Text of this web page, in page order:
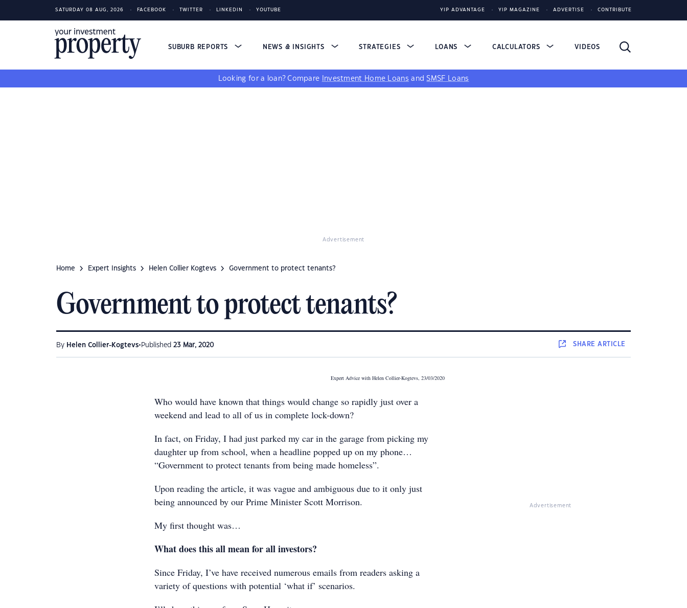
SATURDAY 08 AUG, 2026 FACEBOOK TWITTER LINKEDIN YOUTUBE YIP ADVANTAGE YIP MAGAZINE ADVERTISE CONTRIBUTE
SUBURB REPORTS NEWS & INSIGHTS STRATEGIES LOANS CALCULATORS VIDEOS
Looking for a loan? Compare Investment Home Loans andSMSF Loans
Advertisement
Home Expert Insights Helen Collier Kogtevs Government to protect tenants?
Government to protect tenants?
By Helen Collier-Kogtevs• Published 23 Mar, 2020 SHAREARTICLE
Expert Advice with Helen Collier-Kogtevs, 23/03/2020
Who would have known that things would change so rapidly just over a
weekend and lead to all of us in complete lock-down?
In fact, on Friday, I had just parked my car in the garage from picking my
daughter up from school, when a headline popped up on my phone…
“Government to protect tenants from being made homeless”.
Upon reading the article, it was vague and ambiguous due to it only just
being announced by our Prime Minister Scott Morrison.
My first thought was…
What does this all mean for all investors?
Since Friday, I’ve have received numerous emails from readers asking a
variety of questions with potential ‘what if’ scenarios.
Advertisement